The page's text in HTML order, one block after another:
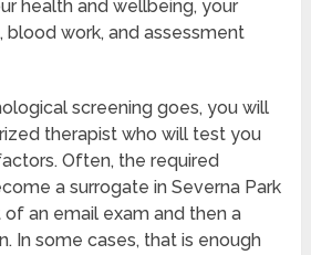
health and wellbeing, your
blood work, and assessment
screening goes, you will
therapist who will test you
Often, the required
a surrogate in Severna Park
of an email exam and then a
In some cases, that is enough